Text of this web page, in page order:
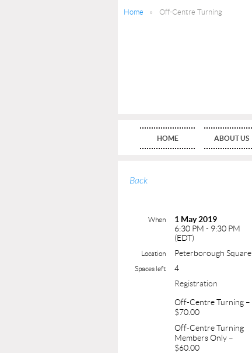
Home Off-Centre Turning
HOME ABOUT US
Back
When
1 May 2019
6:30 PM - 9:30 PM
(EDT)
Location Peterborough Square
Spaces left
4
Registration
Off-Centre Turning –
$70.00
Off-Centre Turning
Members Only –
$60.00